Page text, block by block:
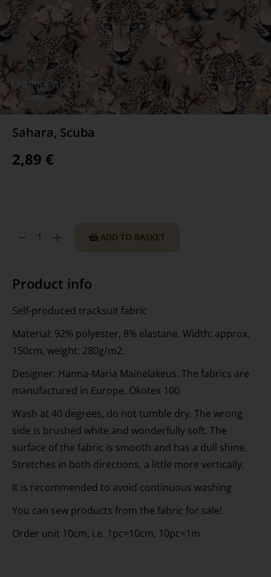
Sahara, Scuba
2,89 €
ADD TO BASKET
Product info
Self-produced tracksuit fabric
Material: 92% polyester, 8% elastane. Width: approx.
150cm, weight: 280g/m2.
Designer: Hanna-Maria Mainelakeus. The fabrics are
manufactured in Europe. Ökotex 100
Wash at 40 degrees, do not tumble dry. The wrong
side is brushed white and wonderfully soft. The
surface of the fabric is smooth and has a dull shine.
Stretches in both directions, a little more vertically.
It is recommended to avoid continuous washing
You can sew products from the fabric for sale!
Order unit 10cm, i.e. 1pc=10cm, 10pc=1m